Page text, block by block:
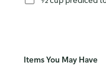
Items You May Have